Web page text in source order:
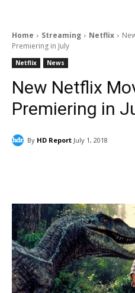
Home Streaming Netflix
Premiering in July
Netflix News
New Netflix
Premiering in
By HD Report July 1, 2018